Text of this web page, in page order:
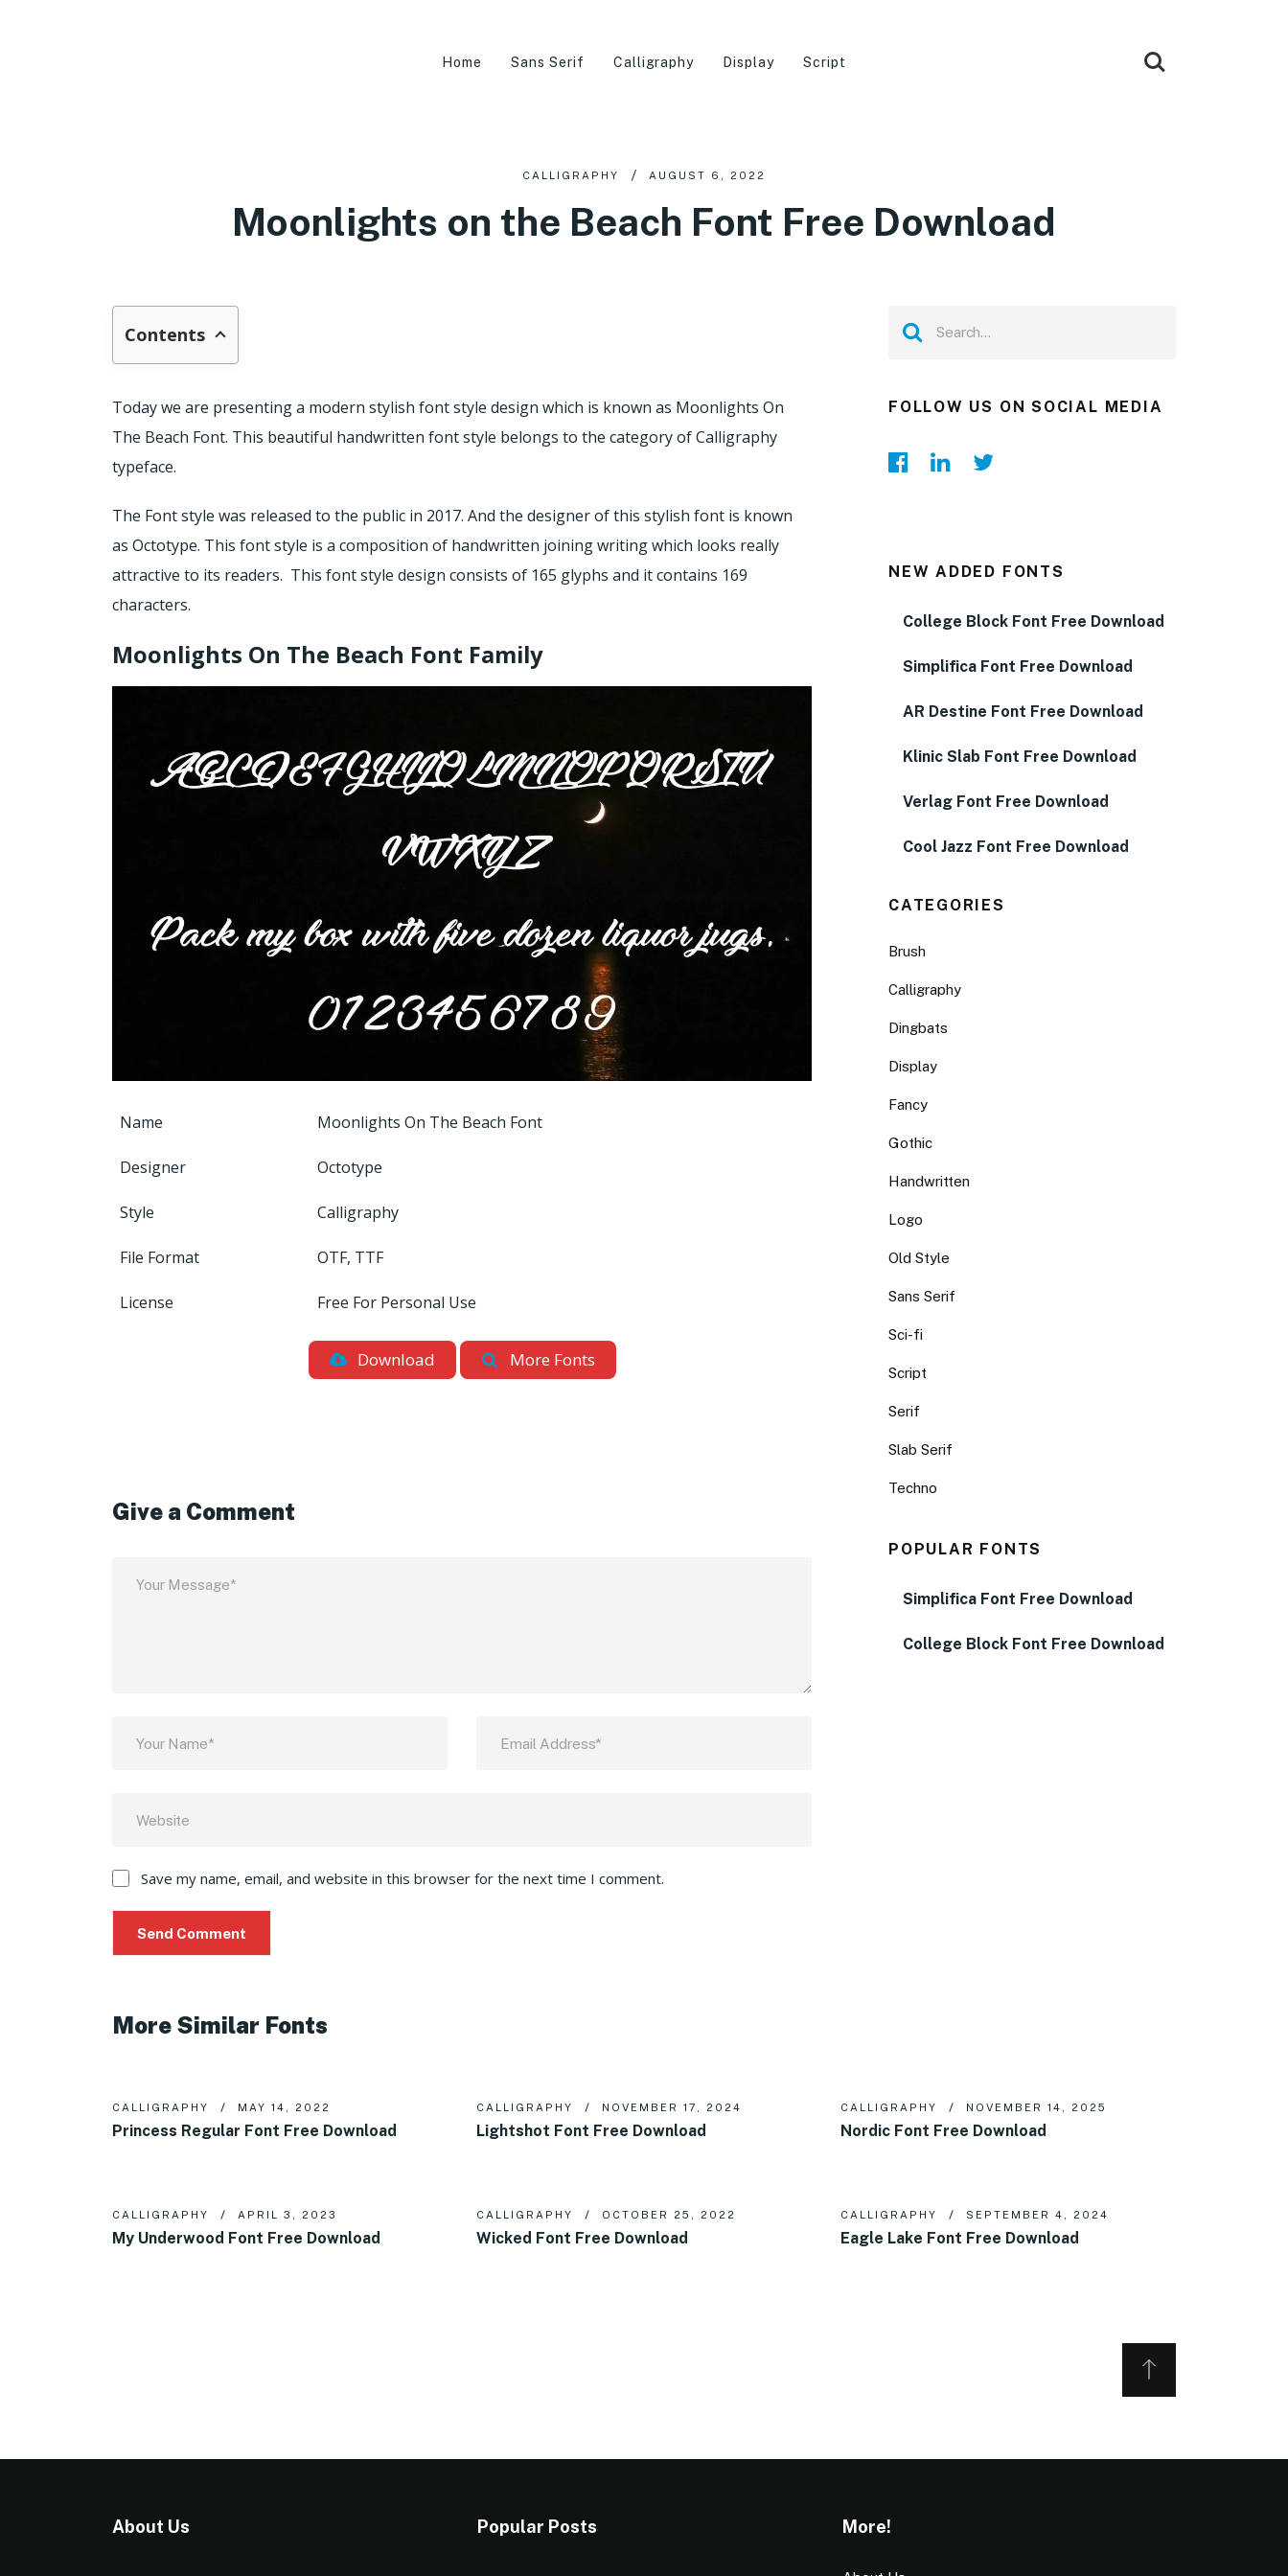
Home Sans Serif Calligraphy Display Script
CALLIGRAPHY AUGUST 6, 2022
Moonlights on the Beach Font Free Download
Contents
Today we are presenting a modern stylish font style design which is known as Moonlights On
The Beach Font. This beautiful handwritten font style belongs to the category of Calligraphy
typeface.
The Font style was released to the public in 2017. And the designer of this stylish font is known
as Octotype. This font style is a composition of handwritten joining writing which looks really
attractive to its readers. This font style design consists of 165 glyphs and it contains 169
characters.
Moonlights On The Beach Font Family
Name Moonlights On The Beach Font
Designer Octotype
Style Calligraphy
File Format OTF, TTF
License Free For Personal Use
Download More Fonts
Give a Comment
Save my name, email, and website in this browser for the next time I comment.
FOLLOW US ON SOCIAL MEDIA
NEW ADDED FONTS
College Block Font Free Download
Simplifica Font Free Download
AR Destine Font Free Download
Klinic Slab Font Free Download
Verlag Font Free Download
Cool Jazz Font Free Download
CATEGORIES
Brush
Calligraphy
Dingbats
Display
Fancy
Gothic
Handwritten
Logo
Old Style
Sans Serif
Sci-fi
Script
Serif
Slab Serif
Techno
POPULAR FONTS
Simplifica Font Free Download
College Block Font Free Download
More Similar Fonts
CALLIGRAPHY MAY 14, 2022
Princess Regular Font Free Download
CALLIGRAPHY NOVEMBER 17, 2024
Lightshot Font Free Download
CALLIGRAPHY NOVEMBER 14, 2025
Nordic Font Free Download
CALLIGRAPHY APRIL 3, 2023
My Underwood Font Free Download
CALLIGRAPHY OCTOBER 25, 2022
Wicked Font Free Download
CALLIGRAPHY SEPTEMBER 4, 2024
Eagle Lake Font Free Download
About Us Popular Posts More!